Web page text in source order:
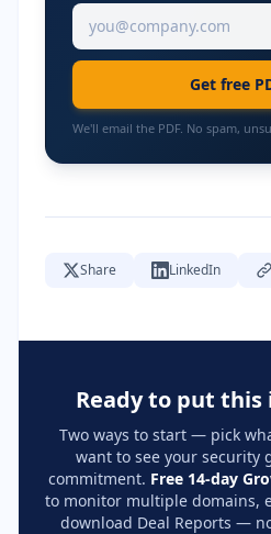
Get free
We'll email the PDF. No spam,
Share LinkedIn
Ready to put this
Two ways to start — pick
want to see your security
commitment. Free 14-day
to monitor multiple domains,
download Deal Reports —